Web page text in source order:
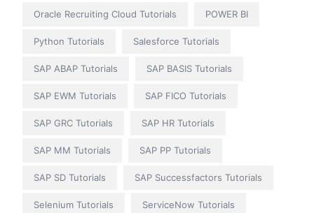
Oracle Recruiting Cloud Tutorials POWER BI
Python Tutorials Salesforce Tutorials
SAP ABAP Tutorials SAP BASIS Tutorials
SAP EWM Tutorials SAP FICO Tutorials
SAP GRC Tutorials SAP HR Tutorials
SAP MM Tutorials SAP PP Tutorials
SAP SD Tutorials SAP Successfactors Tutorials
Selenium Tutorials ServiceNow Tutorials